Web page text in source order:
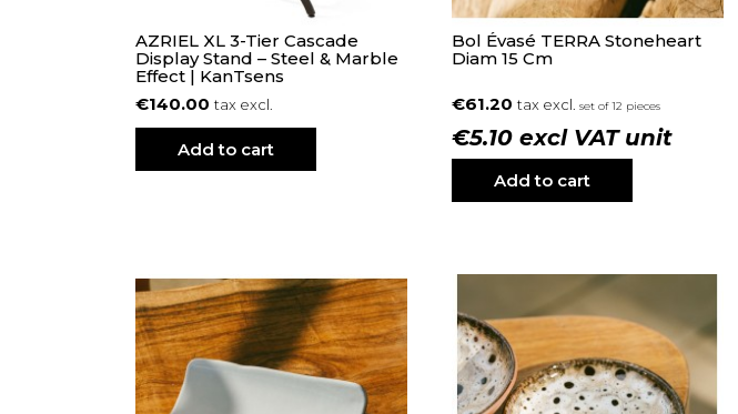
AZRIEL XL 3-Tier Cascade
Display Stand – Steel & Marble
Effect | KanTsens
€140.00tax excl.
Add to cart
Bol Évasé TERRA Stoneheart
Diam 15 Cm
€61.20tax excl.set of 12 pieces
€5.10 excl VAT unit
Add to cart